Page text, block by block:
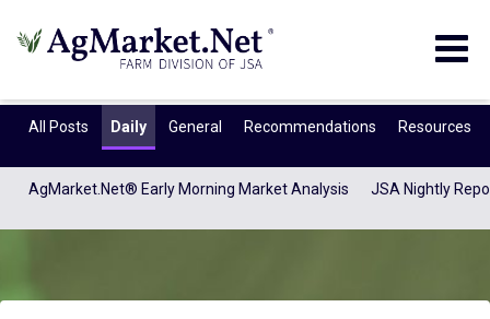
All Posts Daily General Recommendations Resources
AgMarket.Net® Early Morning Market Analysis JSA Nightly